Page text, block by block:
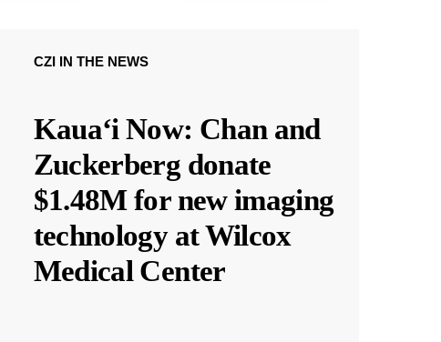
CZI IN THE NEWS
Kauaʻi Now: Chan and
Zuckerberg donate
$1.48M for new imaging
technology at Wilcox
Medical Center